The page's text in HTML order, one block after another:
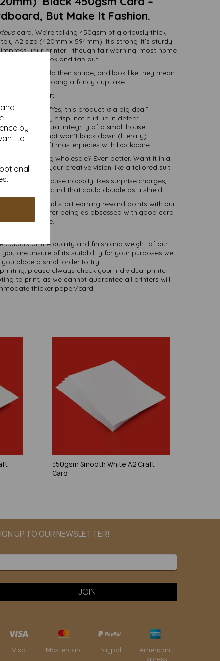
by
to
But Make It Fashion.
card. We’re talking 450gsm of gloriously thick,
A2 size (420mm x 594mm). It’s strong. It’s sturdy.
your printer—though fair warning: most home
will take one look and tap out.
stand tall, hold their shape, and look like they mean
they’re just holding a fancy cupcake.
Great for:
that says, “Yes, this product isa big deal”
need to stay crisp, not curl up in defeat
with the structural integrity of a small house
and displays that won’t back down (literally)
boxes, and craft masterpieces with backbone
you. Ordering wholesale? Even better. Want it in a
trim it to fit your creative vision like a tailored suit.
—because nobody likes surprise charges,
a sheet of card that could double as a shield.
in minutes and start earning reward points with our
saying thanks for being as obsessed with good card
as we are.
colours or the quality and finish and weight of our
are unsure of its suitability for your purposes we
you place a small order to try.
please always check your individual printer
to print, as we cannot guarantee all printers will
thicker paper/card.
350gsm Smooth White A2 Craft
Card
UP TO OUR NEWSLETTER!
Visa Mastercard Paypal
American
Express